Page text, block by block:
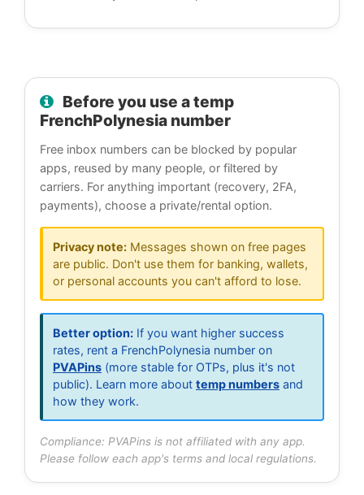
Before you use a temp
FrenchPolynesia number
Free inbox numbers can be blocked by popular
apps, reused by many people, or filtered by
carriers. For anything important (recovery, 2FA,
payments), choose a private/rental option.
Privacy note: Messages shown on free pages
are public. Don't use them for banking, wallets,
or personal accounts you can't afford to lose.
Better option: If you want higher success
rates, rent a FrenchPolynesia number on
PVAPins (more stable for OTPs, plus it's not
public). Learn more about temp numbers and
how they work.
Compliance: PVAPins is not affiliated with any app.
Please follow each app's terms and local regulations.